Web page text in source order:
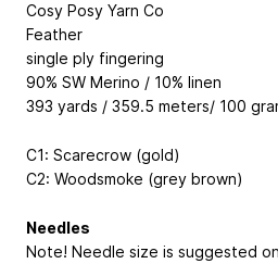
Cosy Posy Yarn Co
Feather
single ply fingering
90% SW Merino / 10% linen
393 yards / 359.5 meters/ 100
C1: Scarecrow (gold)
C2: Woodsmoke (grey brown)
Needles
Note! Needle size is suggested